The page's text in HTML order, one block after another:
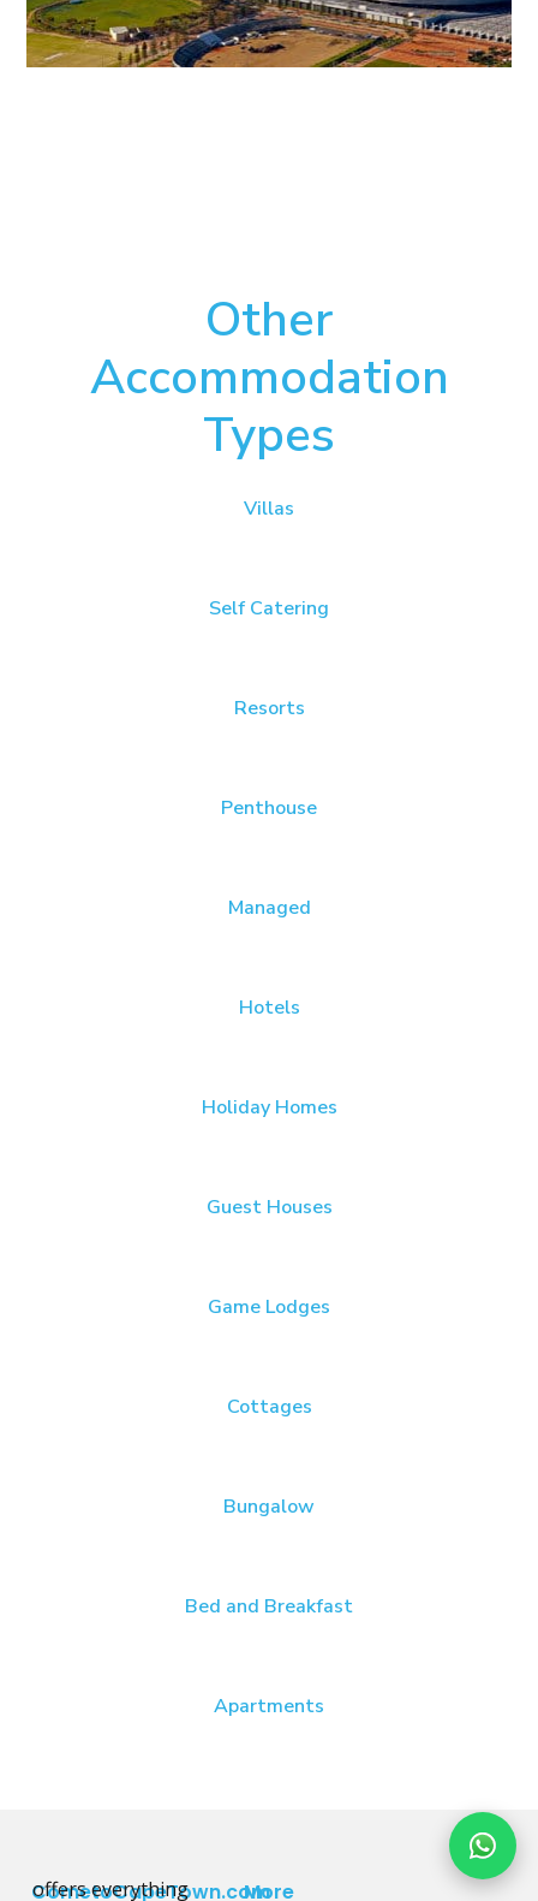
Other
Accommodation
Types
Villas
Self Catering
Resorts
Penthouse
Managed
Hotels
Holiday Homes
Guest Houses
Game Lodges
Cottages
Bungalow
Bed and Breakfast
Apartments
CometoCapeTown.com
offers everything More